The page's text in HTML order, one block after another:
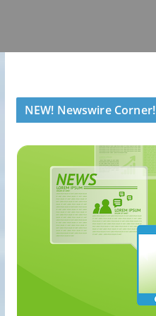
NEW! Newswire Corner!